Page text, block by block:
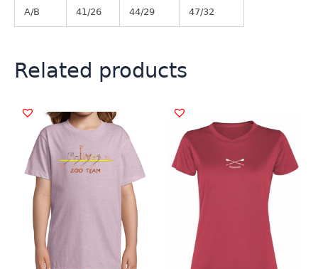
A/B 41/26 44/29 47/32
Related products